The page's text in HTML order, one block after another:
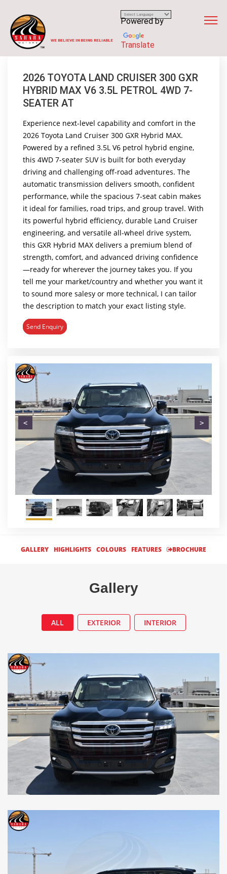
WE BELIEVE IN BEING RELIABLE
Powered by
Translate
2026 TOYOTA LAND CRUISER 300 GXR
HYBRID MAX V6 3.5L PETROL 4WD 7-
SEATER AT
Experience next-level capability and comfort in the
2026 Toyota Land Cruiser 300 GXR Hybrid MAX.
Powered by a refined 3.5L V6 petrol hybrid engine,
this 4WD 7-seater SUV is built for both everyday
driving and challenging off-road adventures. The
automatic transmission delivers smooth, confident
performance, while the spacious 7-seat cabin makes
it ideal for families, road trips, and group travel. With
its powerful hybrid efficiency, durable Land Cruiser
engineering, and versatile all-wheel drive system,
this GXR Hybrid MAX delivers a premium blend of
strength, comfort, and advanced driving confidence
—ready for wherever the journey takes you. If you
tell me your market/country and whether you want it
to sound more salesy or more technical, I can tailor
the description to match your exact listing style.
Send Enquiry
< >
GALLERY HIGHLIGHTS COLOURS FEATURES BROCHURE
Gallery
ALL EXTERIOR INTERIOR